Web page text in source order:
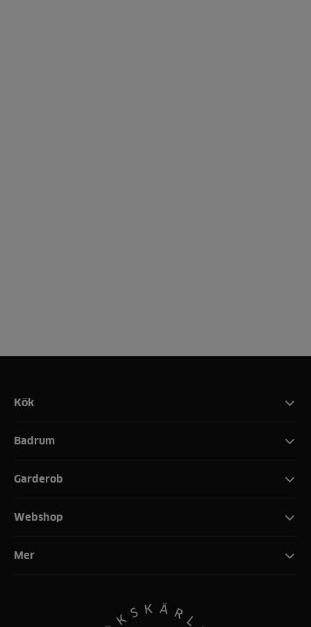
Kök
Badrum
Garderob
Webshop
Mer